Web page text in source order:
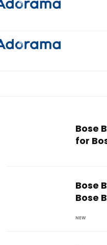
Bose
for
Bose
Bose
NEW